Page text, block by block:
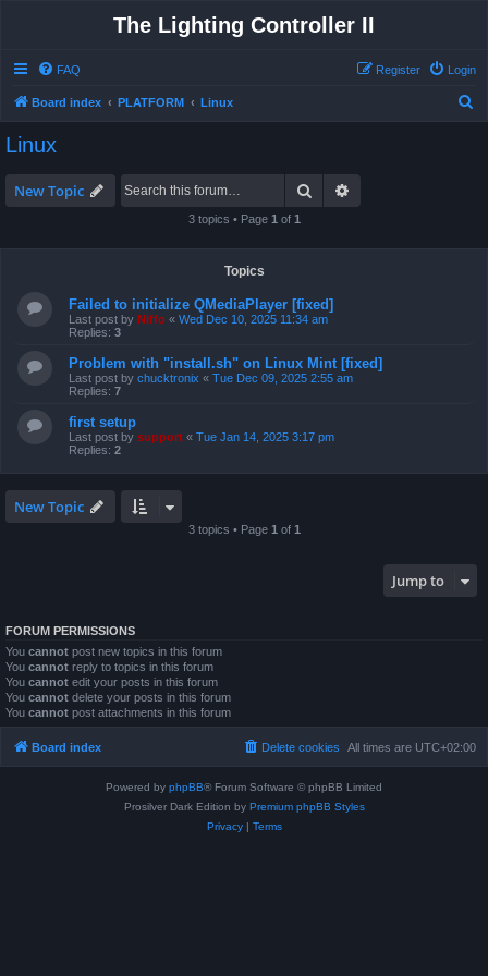
The Lighting Controller II
FAQ Login
Register
Board index PLATFORM Linux
Linux
New Topic Search
3 topics • Page 1 of 1
Topics
Failed to initialize QMediaPlayer [fixed]
Last post by Niffo « Wed Dec 10, 2025 11:34 am
Replies: 3
Problem with "install.sh" on Linux Mint [fixed]
Last post by chucktronix « Tue Dec 09, 2025 2:55 am
Replies: 7
first setup
Last post by support « Tue Jan 14, 2025 3:17 pm
Replies: 2
New Topic
3 topics • Page 1 of 1
Jump to
FORUM PERMISSIONS
You cannot post new topics in this forum
You cannot reply to topics in this forum
You cannot edit your posts in this forum
You cannot delete your posts in this forum
You cannot post attachments in this forum
Board index All times are UTC+02:00
Delete cookies
Powered by phpBB® Forum Software © phpBB Limited
Prosilver Dark Edition by Premium phpBB Styles
Privacy| Terms